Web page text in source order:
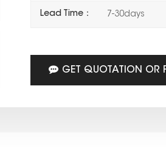
Lead Time： 7-30days
GET QUOTATION OR